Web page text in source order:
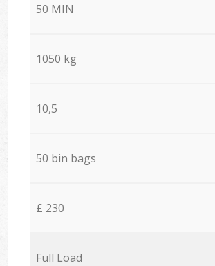
50 MIN
1050 kg
10,5
50 bin bags
£ 230
Full Load